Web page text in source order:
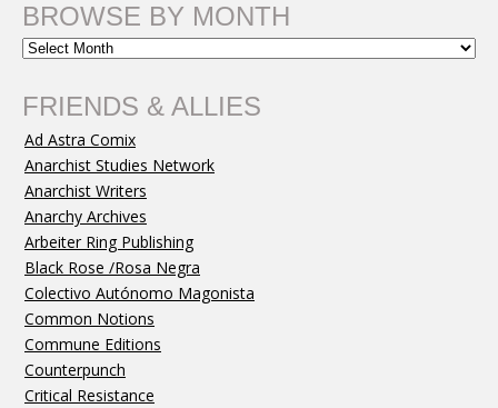
BROWSE BY MONTH
FRIENDS & ALLIES
Ad Astra Comix
Anarchist Studies Network
Anarchist Writers
Anarchy Archives
Arbeiter Ring Publishing
Black Rose /Rosa Negra
Colectivo Autónomo Magonista
Common Notions
Commune Editions
Counterpunch
Critical Resistance